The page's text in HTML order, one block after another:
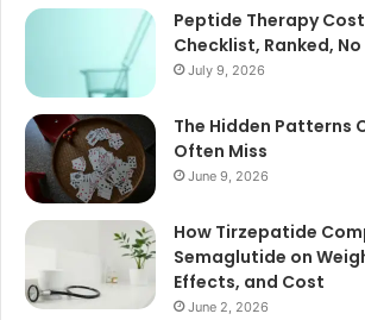
Peptide Therapy
Checklist, Ranked,
July 9, 2026
The Hidden Patterns
Often Miss
June 9, 2026
How Tirzepatide
Semaglutide on
Effects, and Cost
June 2, 2026